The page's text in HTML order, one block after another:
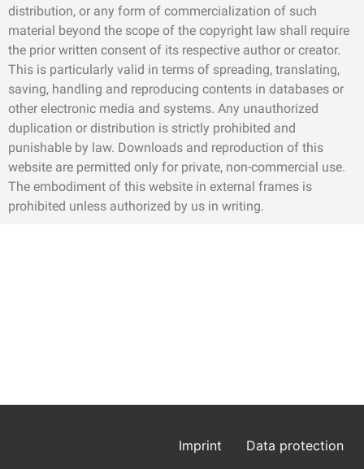
distribution, or any form of commercialization of such
material beyond the scope of the copyright law shall require
the prior written consent of its respective author or creator.
This is particularly valid in terms of spreading, translating,
saving, handling and reproducing contents in databases or
other electronic media and systems. Any unauthorized
duplication or distribution is strictly prohibited and
punishable by law. Downloads and reproduction of this
website are permitted only for private, non-commercial use.
The embodiment of this website in external frames is
prohibited unless authorized by us in writing.
Imprint Data protection